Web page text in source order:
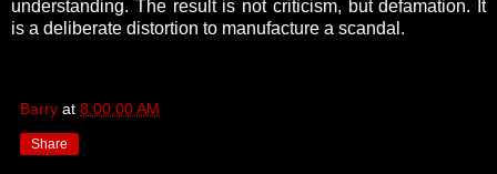
understanding. The result is not criticism, but defamation. It
is a deliberate distortion to manufacture a scandal.
Barry at 8:00:00 AM
Share